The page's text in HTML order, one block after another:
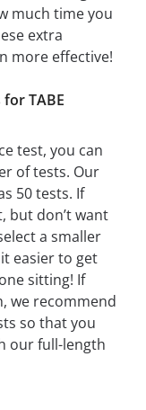
much time you
extra
more effective!
TABE
test, you can
of tests. Our
50 tests. If
but don’t want
a smaller
easier to get
sitting! If
we recommend
so that you
our full-length